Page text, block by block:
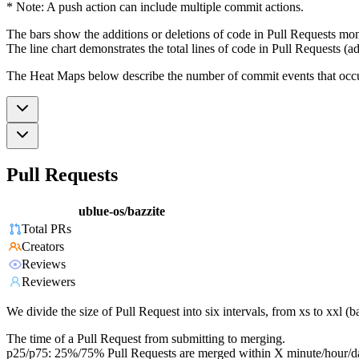
* Note: A push action can include multiple commit actions.
The bars show the additions or deletions of code in Pull Requests
The line chart demonstrates the total lines of code in Pull Requests
The Heat Maps below describe the number of commit events that
Pull Requests
ublue-os/bazzite
Total PRs
Creators
Reviews
Reviewers
We divide the size of Pull Request into six intervals, from xs to xxl
The time of a Pull Request from submitting to merging.
p25/p75: 25%/75% Pull Requests are merged within X minute/hour/